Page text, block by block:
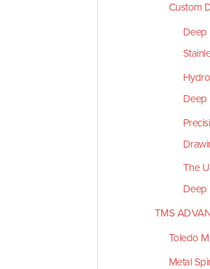
Custom
Deep
Deep
The
Deep
TMS
Toledo
Metal